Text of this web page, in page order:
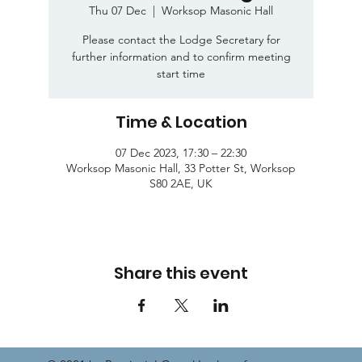
Thu 07 Dec
  |
Worksop Masonic Hall
Please contact the Lodge Secretary for
further information and to confirm meeting
start time
Time & Location
07 Dec 2023, 17:30 – 22:30
Worksop Masonic Hall, 33 Potter St, Worksop
S80 2AE, UK
Share this event